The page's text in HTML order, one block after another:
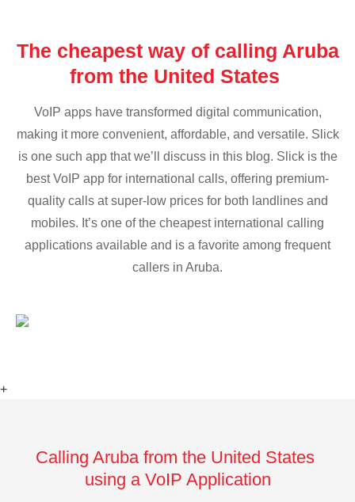
The cheapest way of calling Aruba
from the United States
VoIP apps have transformed digital communication,
making it more convenient, affordable, and versatile. Slick
is one such app that we’ll discuss in this blog. Slick is the
best VoIP app for international calls, offering premium-
quality calls at super-low prices for both landlines and
mobiles. It’s one of the cheapest international calling
applications available and is a favorite among frequent
callers in Aruba.
+
Calling Aruba from the United States
using a VoIP Application